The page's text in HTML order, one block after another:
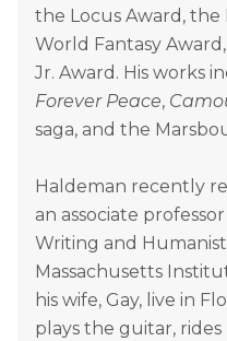
the Locus Award, the
World Fantasy
Jr. Award. His works
Forever Peace,
saga, and the
Haldeman recently
an associate
Writing and
Massachusetts
his wife, Gay, live in
plays the guitar, rides